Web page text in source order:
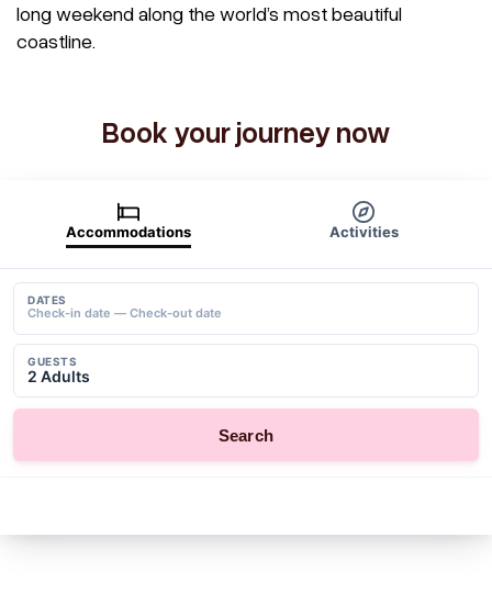
long weekend along the world’s most beautiful
coastline.
Book your journey now